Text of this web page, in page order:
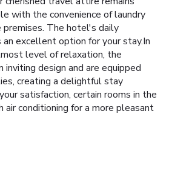
with the convenience of laundry
The hotel's daily
an excellent option for your stay.In
level of relaxation, the
design and are equipped
creating a delightful stay
satisfaction, certain rooms in the
conditioning for a more pleasant